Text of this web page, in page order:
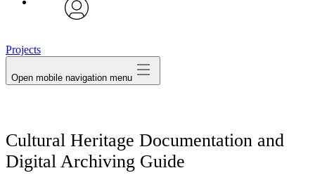
Projects
Open mobile navigation menu
Cultural Heritage Documentation and
Digital Archiving Guide